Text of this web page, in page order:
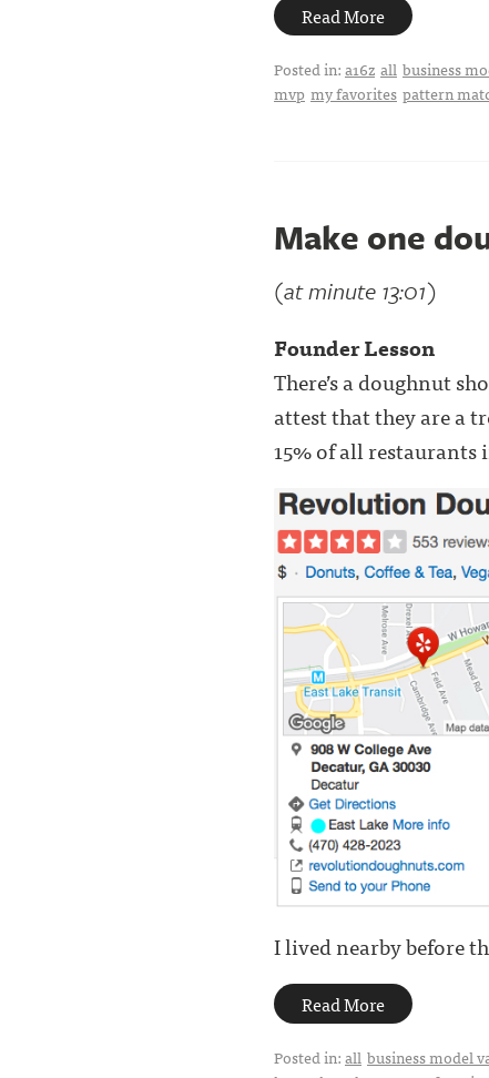
Read More
Posted in:a16z all business
mvp my favorites pattern
Make one
(at minute 13:01)
Founder Lesson
There’s a doughnut
attest that they are a
15% of all restaurants
I lived nearby before
Read More
Posted in:all business model